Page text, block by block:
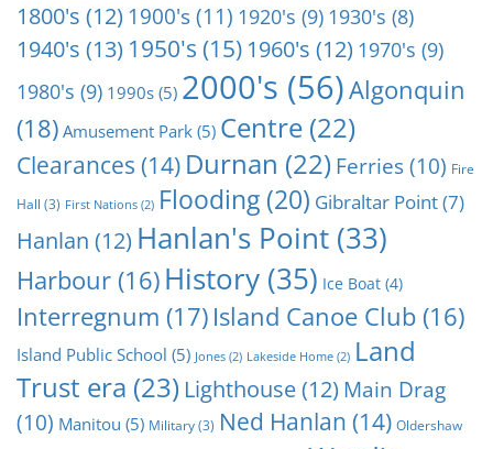
1800's (12) 1900's(11) 1920's (9) 1930's (8)
1940's (13) 1950's (15) 1960's (12) 1970's (9)
1980's (9) 1990s (5) 2000's (56)Algonquin
(18) Amusement Park (5) Centre (22)
Clearances (14) Durnan (22) Ferries(10) Fire
Hall (3) First Nations (2) Flooding (20) Gibraltar Point(7)
Hanlan (12) Hanlan's Point (33)
Harbour (16) History (35) Ice Boat (4)
Interregnum (17) Island Canoe Club (16)
Island Public School (5) Jones (2) Lakeside Home (2) Land
Trust era (23) Lighthouse(12) Main Drag
(10) Manitou (5) Military(3) Ned Hanlan (14) Oldershaw